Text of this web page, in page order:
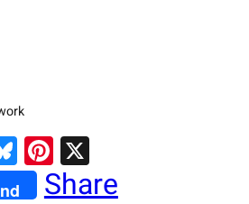
Bluesky
Pinterest
X
Share